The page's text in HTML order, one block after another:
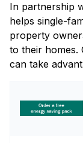
In partnership
helps single-
property
to their homes.
can take